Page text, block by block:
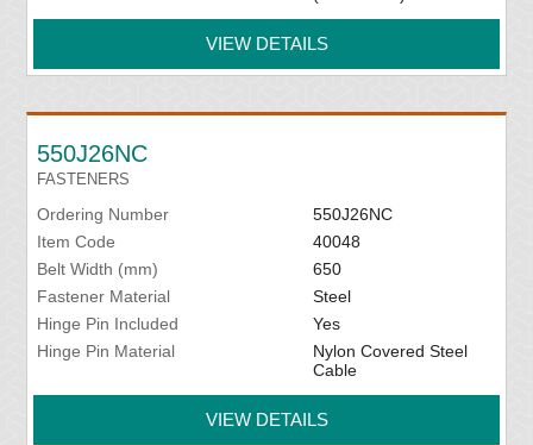
VIEW DETAILS
550J26NC
FASTENERS
Ordering Number
550J26NC
Item Code
40048
Belt Width (mm)
650
Fastener Material
Steel
Hinge Pin Included
Yes
Hinge Pin Material
Nylon Covered Steel
Cable
VIEW DETAILS